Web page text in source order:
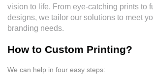
vision to life. From eye-catching prints to
designs, we tailor our solutions to meet
branding needs.
How to Custom Printing?
We can help in four easy steps: